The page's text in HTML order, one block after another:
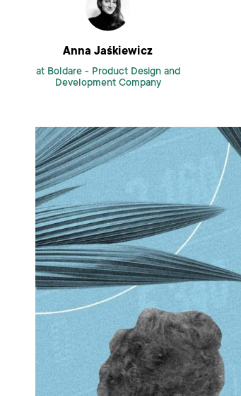
Anna Jaśkiewicz
at Boldare - Product Design and
Development Company